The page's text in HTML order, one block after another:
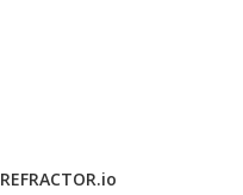
REFRACTOR.io